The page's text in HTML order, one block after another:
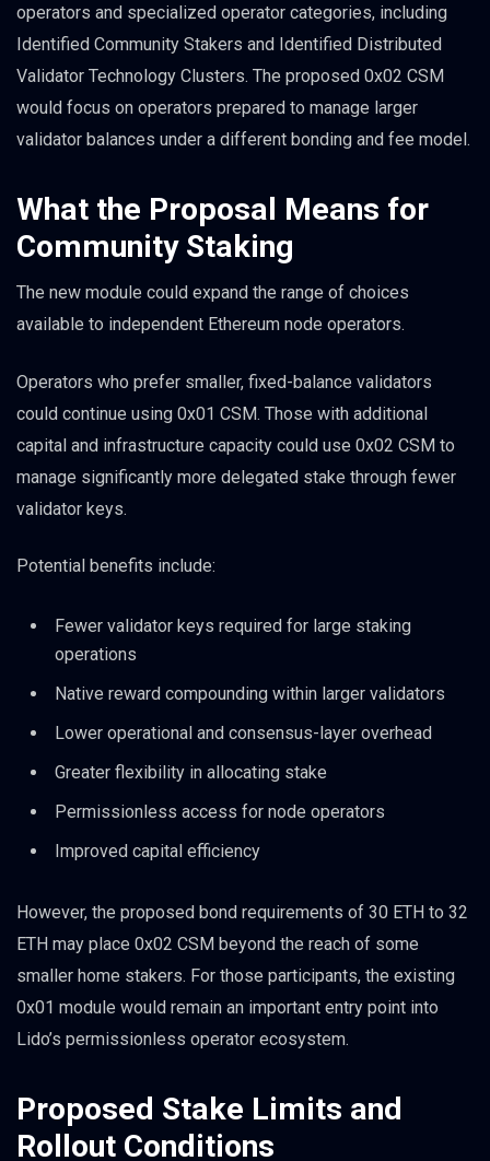
operators and specialized operator categories, including
Identified Community Stakers and Identified Distributed
Validator Technology Clusters. The proposed 0x02 CSM
would focus on operators prepared to manage larger
validator balances under a different bonding and fee model.
What the Proposal Means for
Community Staking
The new module could expand the range of choices
available to independent Ethereum node operators.
Operators who prefer smaller, fixed-balance validators
could continue using 0x01 CSM. Those with additional
capital and infrastructure capacity could use 0x02 CSM to
manage significantly more delegated stake through fewer
validator keys.
Potential benefits include:
Fewer validator keys required for large staking
operations
Native reward compounding within larger validators
Lower operational and consensus-layer overhead
Greater flexibility in allocating stake
Permissionless access for node operators
Improved capital efficiency
However, the proposed bond requirements of 30 ETH to 32
ETH may place 0x02 CSM beyond the reach of some
smaller home stakers. For those participants, the existing
0x01 module would remain an important entry point into
Lido’s permissionless operator ecosystem.
Proposed Stake Limits and
Rollout Conditions